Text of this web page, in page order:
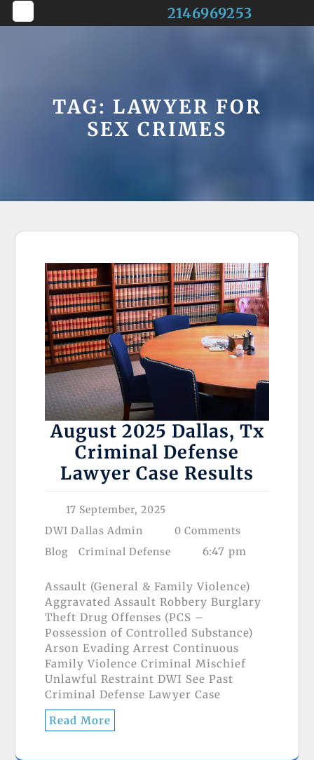
Skip
2146969253
TAG: LAWYER FOR
SEX CRIMES
August 2025 Dallas, Tx
Criminal Defense
Lawyer Case Results
17 September, 2025
DWI Dallas Admin
0 Comments
Blog
Criminal Defense 6:47 pm
Assault (General & Family Violence)
Aggravated Assault Robbery Burglary
Theft Drug Offenses (PCS –
Possession of Controlled Substance)
Arson Evading Arrest Continuous
Family Violence Criminal Mischief
Unlawful Restraint DWI See Past
Criminal Defense Lawyer Case
Read More